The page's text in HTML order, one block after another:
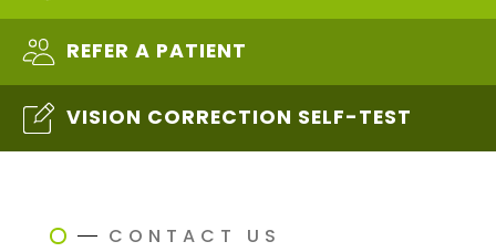
REFER A PATIENT
VISION CORRECTION SELF-TEST
CONTACT US